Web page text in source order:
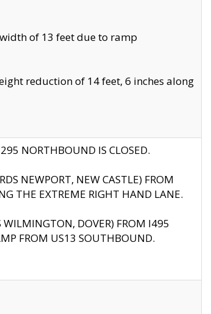
of 13 feet due to ramp
reduction of 14 feet, 6 inches along
NORTHBOUND IS CLOSED.
NEWPORT, NEW CASTLE) FROM
THE EXTREME RIGHT HAND LANE.
DOVER) FROM I495
FROM US13 SOUTHBOUND.